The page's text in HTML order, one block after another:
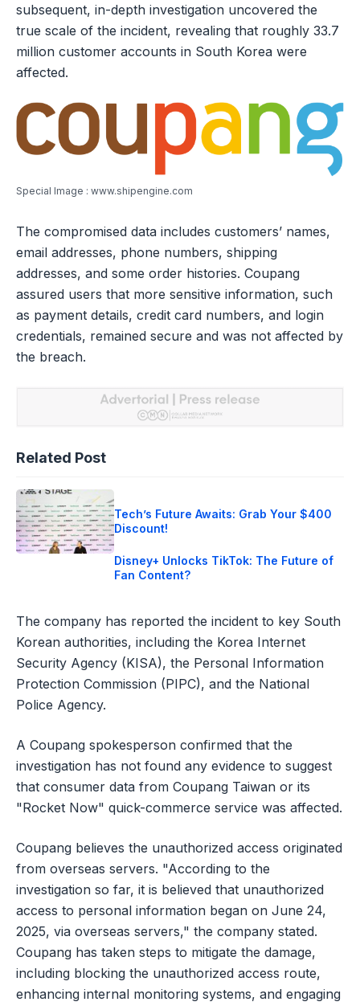
subsequent, in-depth investigation uncovered the
true scale of the incident, revealing that roughly 33.7
million customer accounts in South Korea were
affected.
Special Image : www.shipengine.com
The compromised data includes customers’ names,
email addresses, phone numbers, shipping
addresses, and some order histories. Coupang
assured users that more sensitive information, such
as payment details, credit card numbers, and login
credentials, remained secure and was not affected by
the breach.
Related Post
Tech’s Future Awaits: Grab Your $400
Discount!
Disney+ Unlocks TikTok: The Future of
Fan Content?
The company has reported the incident to key South
Korean authorities, including the Korea Internet
Security Agency (KISA), the Personal Information
Protection Commission (PIPC), and the National
Police Agency.
A Coupang spokesperson confirmed that the
investigation has not found any evidence to suggest
that consumer data from Coupang Taiwan or its
"Rocket Now" quick-commerce service was affected.
Coupang believes the unauthorized access originated
from overseas servers. "According to the
investigation so far, it is believed that unauthorized
access to personal information began on June 24,
2025, via overseas servers," the company stated.
Coupang has taken steps to mitigate the damage,
including blocking the unauthorized access route,
enhancing internal monitoring systems, and engaging